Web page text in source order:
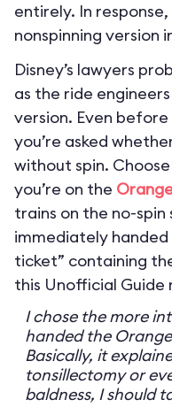
entirely. In
nonspinning version
Disney’s lawyers
as the ride
version. Even
you’re asked
without spin.
you’re on the
trains on the no-spin
immediately
ticket” containing
this Unofficial
I chose the more
handed the
Basically, it
tonsillectomy or
baldness, I should